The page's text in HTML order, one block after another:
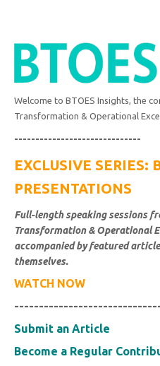
Welcome to BTOES Insights, the
Transformation & Operational
------------------------------
EXCLUSIVE SERIES:
PRESENTATIONS
Full-length speaking sessions
Transformation & Operational
accompanied by featured
themselves.
WATCH NOW
Submit an Article
Become a Regular